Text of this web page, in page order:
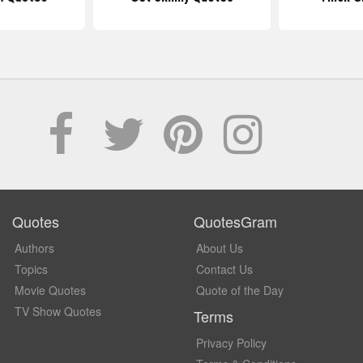
Quotes
Authors
Topics
Movie Quotes
TV Show Quotes
QuotesGram
About Us
Contact Us
Quote of the Day
Terms
Privacy Policy